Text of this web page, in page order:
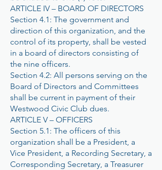
ARTICLE IV – BOARD OF DIRECTORS
Section 4.1: The government and
direction of this organization, and the
control of its property, shall be vested
in a board of directors consisting of
the nine officers.
Section 4.2: All persons serving on the
Board of Directors and Committees
shall be current in payment of their
Westwood Civic Club dues.
ARTICLE V – OFFICERS
Section 5.1: The officers of this
organization shall be a President, a
Vice President, a Recording Secretary, a
Corresponding Secretary, a Treasurer